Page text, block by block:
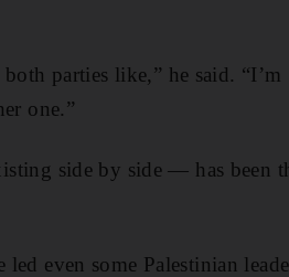
parties like,” he said. “I’m
one.”
side by side — has been
even some Palestinian